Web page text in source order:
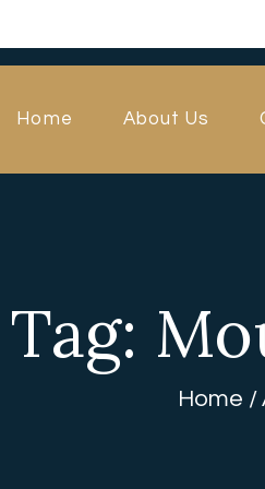
Home About Us
Tag:
Home